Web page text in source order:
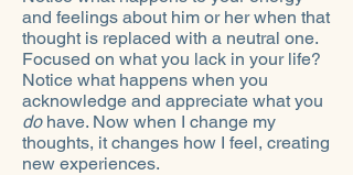
and feelings about him or her when that
thought is replaced with a neutral one.
Focused on what you lack in your life?
Notice what happens when you
acknowledge and appreciate what you
dohave. Now when I change my
thoughts, it changes how I feel, creating
new experiences.